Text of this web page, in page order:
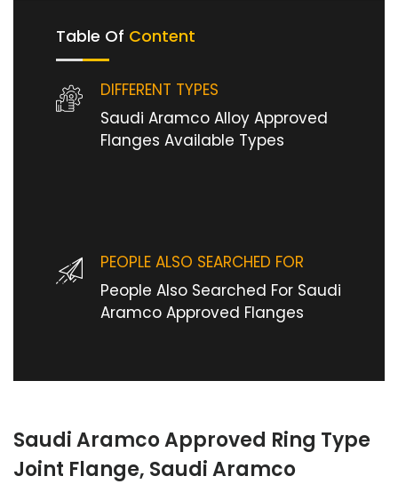
Table Of Content
DIFFERENT TYPES
Saudi Aramco Alloy Approved
Flanges Available Types
PEOPLE ALSO SEARCHED FOR
People Also Searched For Saudi
Aramco Approved Flanges
Saudi Aramco Approved Ring Type
Joint Flange, Saudi Aramco